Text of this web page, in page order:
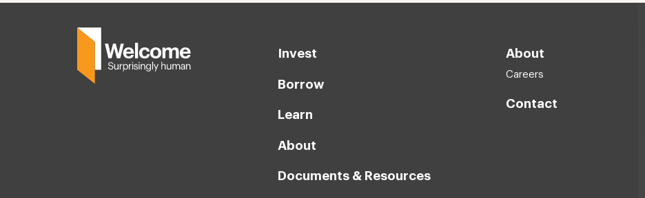
Invest
Borrow
Learn
About
Documents & Resources
About
Careers
Contact